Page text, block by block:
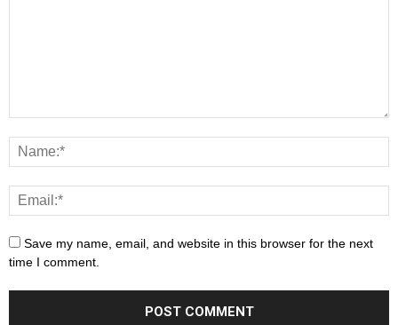
Save my name, email, and website in this browser for the next
time I comment.